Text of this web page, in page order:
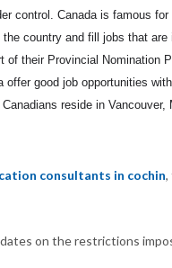
control. Canada is famous
country and fill jobs that
of their Provincial Nomination
good job opportunities
reside in Vancouver,
consultants in cochin,
on the restrictions